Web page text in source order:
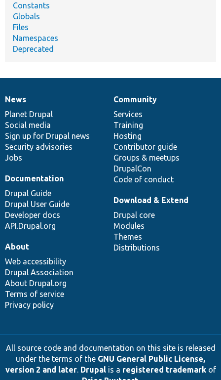
Constants
Globals
Files
Namespaces
Deprecated
News
items
News
Planet Drupal
Social media
Sign up for Drupal news
Security advisories
Jobs
Our
community
Community
Services
Training
Hosting
Contributor guide
Groups & meetups
DrupalCon
Code of conduct
Documentation
Documentation
Drupal Guide
Drupal User Guide
Developer docs
API.Drupal.org
Drupal
code
base
Download & Extend
Drupal core
Modules
Themes
Distributions
Governance
of
community
About
Web accessibility
Drupal Association
About Drupal.org
Terms of service
Privacy policy
All source code and documentation on this site is released
under the terms of the GNU General Public License,
version 2 and later. Drupalis a registered trademarkof